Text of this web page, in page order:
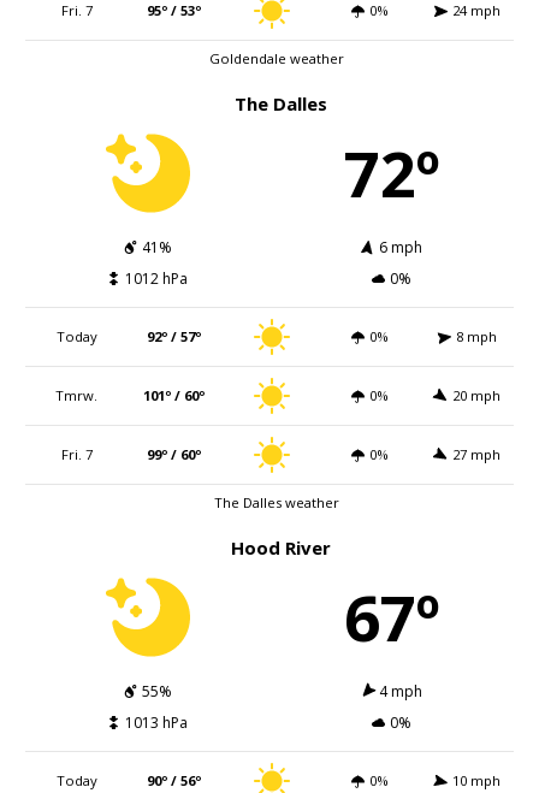
Fri. 7 95º / 53º 0% 24 mph
Goldendale weather
The Dalles
72º
41%
6 mph
1012 hPa
0%
Today 92º / 57º 0% 8 mph
Tmrw. 101º / 60º 0% 20 mph
Fri. 7 99º / 60º 0% 27 mph
The Dalles weather
Hood River
67º
55%
4 mph
1013 hPa
0%
Today 90º / 56º 0% 10 mph